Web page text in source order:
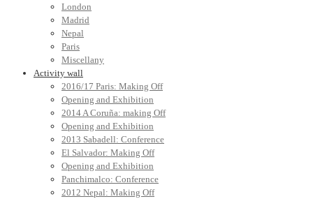
London
Madrid
Nepal
Paris
Miscellany
Activity wall
2016/17 Paris: Making Off
Opening and Exhibition
2014 A Coruña: making Off
Opening and Exhibition
2013 Sabadell: Conference
El Salvador: Making Off
Opening and Exhibition
Panchimalco: Conference
2012 Nepal: Making Off